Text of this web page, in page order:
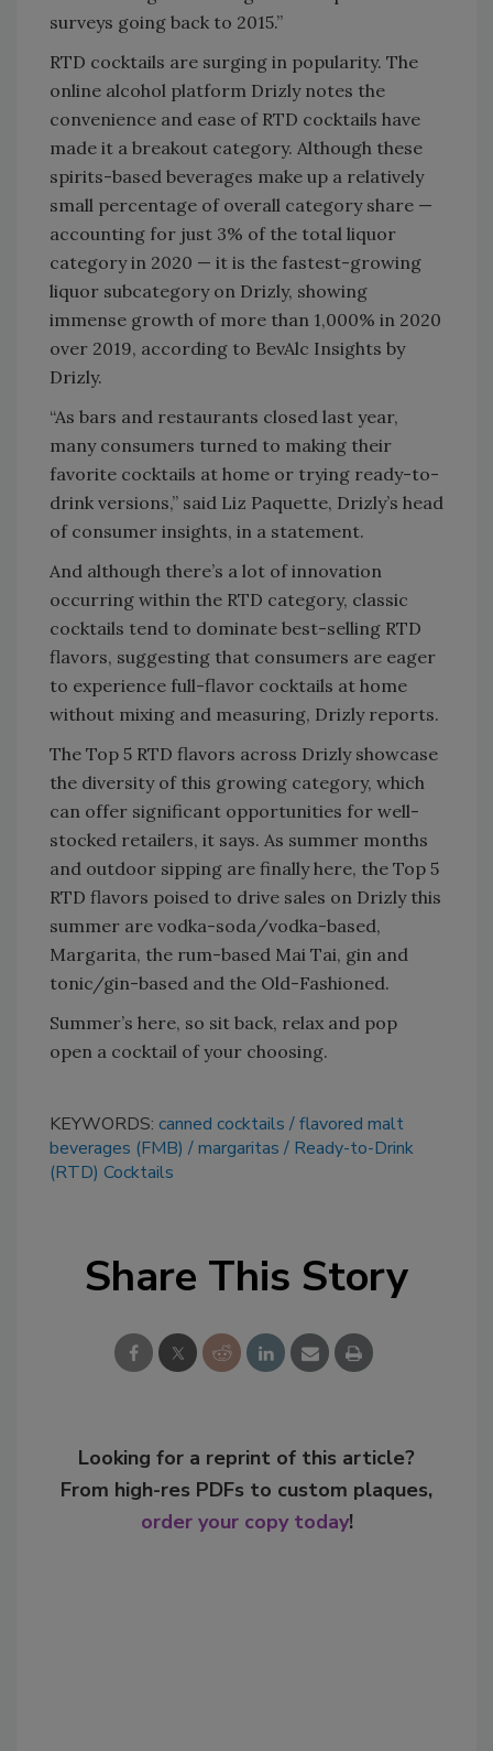
surveys going back to 2015.”
RTD cocktails are surging in popularity. The
online alcohol platform Drizly notes the
convenience and ease of RTD cocktails have
made it a breakout category. Although these
spirits-based beverages make up a relatively
small percentage of overall category share —
accounting for just 3% of the total liquor
category in 2020 — it is the fastest-growing
liquor subcategory on Drizly, showing
immense growth of more than 1,000% in 2020
over 2019, according to BevAlc Insights by
Drizly.
“As bars and restaurants closed last year,
many consumers turned to making their
favorite cocktails at home or trying ready-to-
drink versions,” said Liz Paquette, Drizly’s head
of consumer insights, in a statement.
And although there’s a lot of innovation
occurring within the RTD category, classic
cocktails tend to dominate best-selling RTD
flavors, suggesting that consumers are eager
to experience full-flavor cocktails at home
without mixing and measuring, Drizly reports.
The Top 5 RTD flavors across Drizly showcase
the diversity of this growing category, which
can offer significant opportunities for well-
stocked retailers, it says. As summer months
and outdoor sipping are finally here, the Top 5
RTD flavors poised to drive sales on Drizly this
summer are vodka-soda/vodka-based,
Margarita, the rum-based Mai Tai, gin and
tonic/gin-based and the Old-Fashioned.
Summer’s here, so sit back, relax and pop
open a cocktail of your choosing.
KEYWORDS: canned cocktails
flavored malt
beverages (FMB)
margaritas
Ready-to-Drink
(RTD) Cocktails
Share This Story
Looking for a reprint of this article?
From high-res PDFs to custom plaques,
order your copy today!